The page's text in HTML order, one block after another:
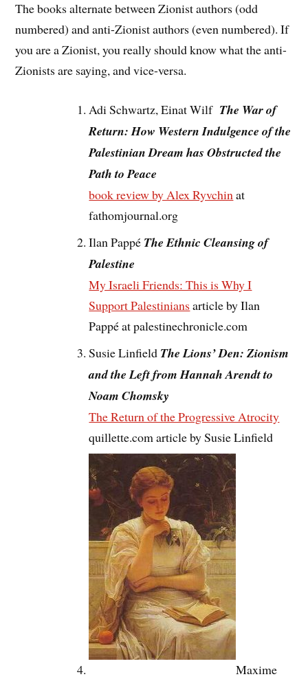
The books alternate between Zionist authors (odd
numbered) and anti-Zionist authors (even numbered). If
you are a Zionist, you really should know what the anti-
Zionists are saying, and vice-versa.
Adi Schwartz, Einat Wilf The War of
Return: How Western Indulgence of the
Palestinian Dream has Obstructed the
Path to Peace
book review by Alex Ryvchinat
fathomjournal.org
Ilan Pappé The Ethnic Cleansing of
Palestine
My Israeli Friends: This is Why I
Support Palestinians article by Ilan
Pappé at palestinechronicle.com
Susie Linfield The Lions’ Den: Zionism
and the Left from Hannah Arendt to
Noam Chomsky
The Return of the Progressive Atrocity
quillette.com article by Susie Linfield
Maxime